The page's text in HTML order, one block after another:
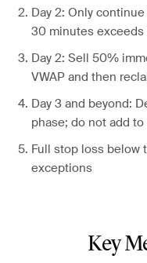
Day 2: Only
30 minutes exceeds
Day 2: Sell 50%
VWAP and then
Day 3 and beyond:
phase; do not add
Full stop loss below
exceptions
Key